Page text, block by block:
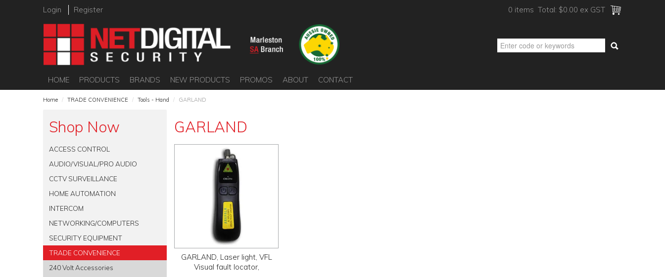
Login Register 0 items Total: $0.00 ex GST
HOME PRODUCTS BRANDS NEW PRODUCTS PROMOS ABOUT CONTACT
Home / TRADE CONVENIENCE / Tools - Hand / GARLAND
Shop Now
ACCESS CONTROL
AUDIO/VISUAL/PRO AUDIO
CCTV SURVEILLANCE
HOME AUTOMATION
INTERCOM
NETWORKING/COMPUTERS
SECURITY EQUIPMENT
TRADE CONVENIENCE
240 Volt Accessories
GARLAND
GARLAND, Laser light, VFL
Visual fault locator,